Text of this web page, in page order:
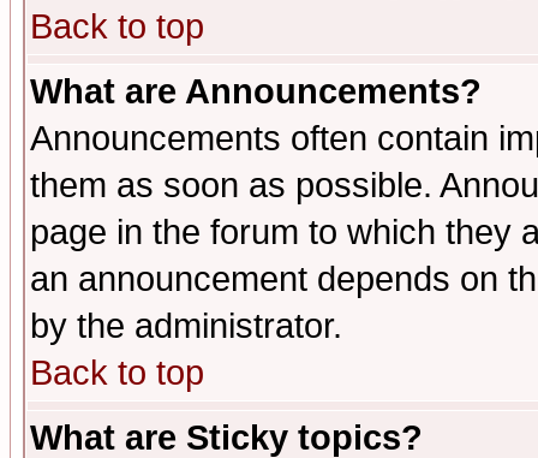
Back to top
What are Announcements?
Announcements often contain
them as soon as possible.
page in the forum to which they
an announcement depends on
by the administrator.
Back to top
What are Sticky topics?